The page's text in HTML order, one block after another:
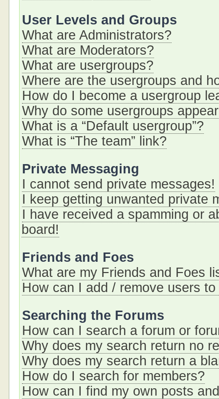
User Levels and Groups
What are Administrators?
What are Moderators?
What are usergroups?
Where are the usergroups and
How do I become a usergroup
Why do some usergroups
What is a “Default usergroup”?
What is “The team” link?
Private Messaging
I cannot send private messages!
I keep getting unwanted private
I have received a spamming or
board!
Friends and Foes
What are my Friends and Foes
How can I add / remove users
Searching the Forums
How can I search a forum or
Why does my search return no
Why does my search return a
How do I search for members?
How can I find my own posts